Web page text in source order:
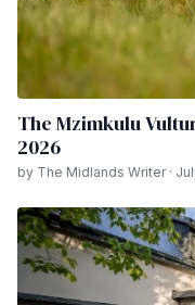
The Mzimkulu
2026
by The Midlands Writer ·